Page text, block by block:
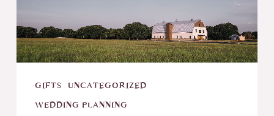
GIFTS
UNCATEGORIZED
WEDDING PLANNING
for
Responsible
Investing